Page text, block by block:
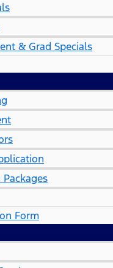
& Grad Specials
Form